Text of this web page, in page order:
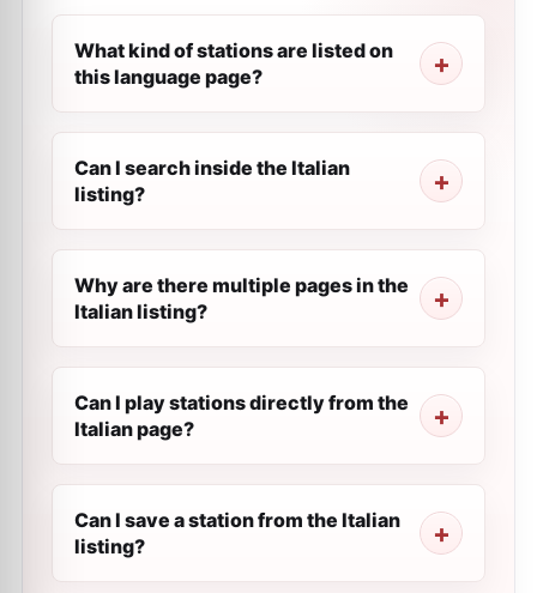
What kind of stations are listed on
this language page?
Can I search inside the Italian
listing?
Why are there multiple pages in the
Italian listing?
Can I play stations directly from the
Italian page?
Can I save a station from the Italian
listing?